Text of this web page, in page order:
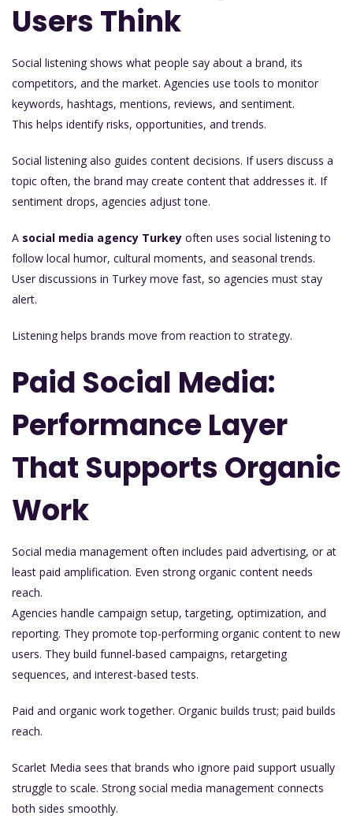
Users Think
Social listening shows what people say about a brand, its
competitors, and the market. Agencies use tools to monitor
keywords, hashtags, mentions, reviews, and sentiment.
This helps identify risks, opportunities, and trends.
Social listening also guides content decisions. If users discuss a
topic often, the brand may create content that addresses it. If
sentiment drops, agencies adjust tone.
A social media agency Turkey often uses social listening to
follow local humor, cultural moments, and seasonal trends.
User discussions in Turkey move fast, so agencies must stay
alert.
Listening helps brands move from reaction to strategy.
Paid Social Media:
Performance Layer
That Supports Organic
Work
Social media management often includes paid advertising, or at
least paid amplification. Even strong organic content needs
reach.
Agencies handle campaign setup, targeting, optimization, and
reporting. They promote top-performing organic content to new
users. They build funnel-based campaigns, retargeting
sequences, and interest-based tests.
Paid and organic work together. Organic builds trust; paid builds
reach.
Scarlet Media sees that brands who ignore paid support usually
struggle to scale. Strong social media management connects
both sides smoothly.